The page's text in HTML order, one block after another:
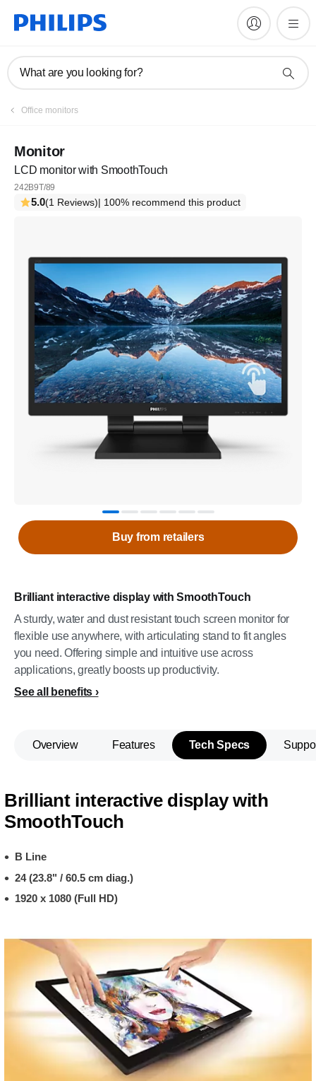
What are you looking for?
Office monitors
Monitor
LCD monitor with SmoothTouch
242B9T/89
5.0(1 Reviews)| 100% recommend this product
Brilliant interactive display with SmoothTouch
A sturdy, water and dust resistant touch screen monitor for
flexible use anywhere, with articulating stand to fit angles
you need. Offering simple and intuitive use across
applications, greatly boosts up productivity.
See all benefits
Buy from retailers
Overview Features Tech Specs
Brilliant interactive display with
SmoothTouch
B Line
24 (23.8" / 60.5 cm diag.)
1920 x 1080 (Full HD)